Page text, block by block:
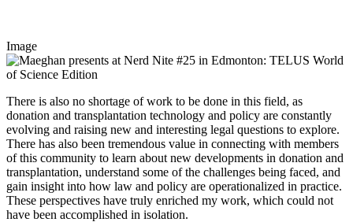
Image
There is also no shortage of work to be done in this field, as
donation and transplantation technology and policy are constantly
evolving and raising new and interesting legal questions to explore.
There has also been tremendous value in connecting with members
of this community to learn about new developments in donation and
transplantation, understand some of the challenges being faced, and
gain insight into how law and policy are operationalized in practice.
These perspectives have truly enriched my work, which could not
have been accomplished in isolation.